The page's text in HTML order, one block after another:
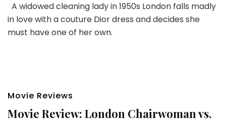
A widowed cleaning lady in 1950s London falls madly
in love with a couture Dior dress and decides she
must have one of her own.
Movie Reviews
Movie Review: London Chairwoman vs.